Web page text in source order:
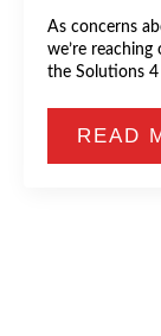
As concerns
we’re
the Solutions
READ